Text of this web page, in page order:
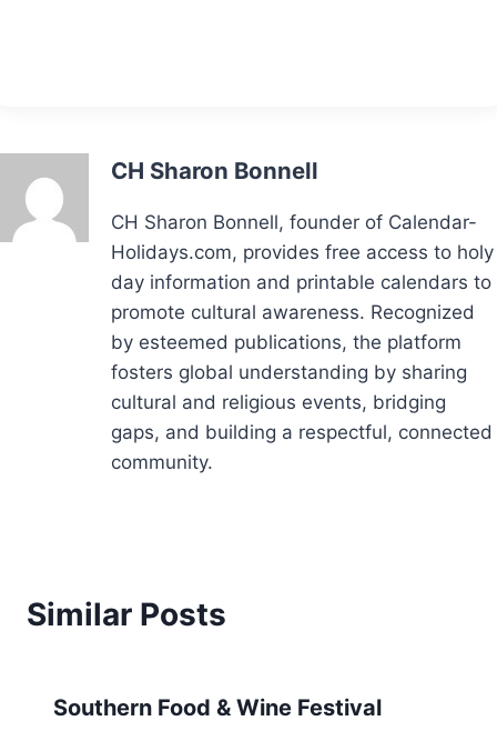
CH Sharon Bonnell
CH Sharon Bonnell, founder of Calendar-
Holidays.com, provides free access to holy
day information and printable calendars to
promote cultural awareness. Recognized
by esteemed publications, the platform
fosters global understanding by sharing
cultural and religious events, bridging
gaps, and building a respectful, connected
community.
Similar Posts
Southern Food & Wine Festival